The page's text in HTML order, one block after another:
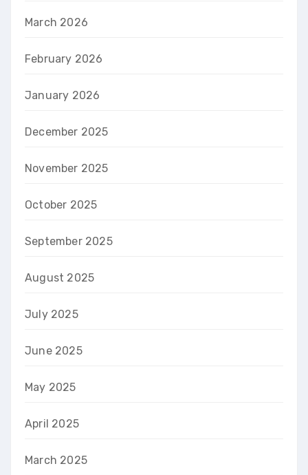
March 2026
February 2026
January 2026
December 2025
November 2025
October 2025
September 2025
August 2025
July 2025
June 2025
May 2025
April 2025
March 2025